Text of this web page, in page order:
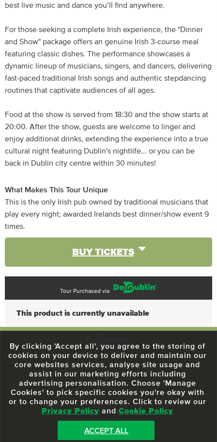
best live music and dance you’ll find anywhere.
For those seeking a complete Irish experience, the "Dinner
and Show" package offers an genuine Irish 3-course meal
featuring classic dishes. The performance showcases a
dynamic lineup of musicians, singers, and dancers, delivering
fast-paced traditional Irish songs and authentic stepdancing
routines that captivate audiences of all ages.
Food at the show is served from 18:30 and the show starts at
20:00. After the show, guests are welcome to linger and
enjoy additional drinks, extending the experience into a true
cultural night featuring Dublin's nightlife... or you can be
back in Dublin city centre within 30 minutes!
What Makes This Tour Unique
This is the only Irish pub owned by traditional musicians that
play every night; awarded Irelands best dinner/show event 9
times.
BUY TICKETS
Tour Purchased via
This product is currently unavailable
59 O'Connell Street Upper, North City, Dublin 1, D01 RX04 Call:+353 1
703 3024
Email: info@dodublin.ie
We've been entertaining visitors to our town since 1988. We're part of the
fabric of Dublin City and we take great pride in delivering a real and
authentic tour experience to all of our visitors, one steeped in history but
one that also celebrates the city as she evolves.
© 2013 - 2026 DoDublin. All Rights Reserved.
By clicking 'Accept all', you agree to the storing of
cookies on your device to deliver and maintain our
core websites services, analyse site usage and
assist in our marketing efforts including
advertising personalisation. Choose 'Manage
Cookies' to pick specific cookies you're okay with
or to change your preferences. Click to review our
Privacy Policy and Cookie Policy
ACCEPT ALL